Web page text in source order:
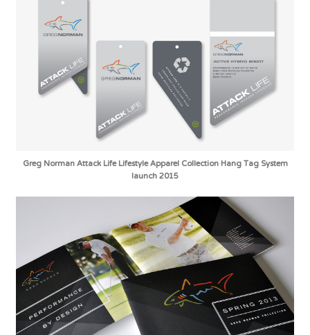
Greg Norman Attack Life Lifestyle Apparel Collection Hang Tag System
launch 2015